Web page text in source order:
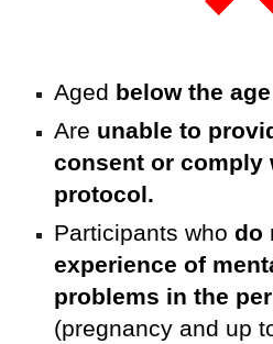
Aged below the
Are unable to
consent or comply
protocol.
Participants whodo
experience of
problems in the
(pregnancy and up